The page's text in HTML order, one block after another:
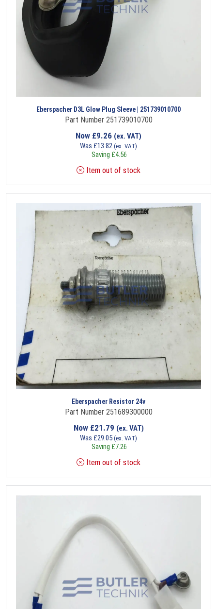
Eberspacher D3L Glow Plug Sleeve | 251739010700
Part Number 251739010700
Now £9.26 (ex. VAT)
Was £13.82 (ex. VAT)
Saving £4.56
Item out of stock
Eberspacher Resistor 24v
Part Number 251689300000
Now £21.79 (ex. VAT)
Was £29.05 (ex. VAT)
Saving £7.26
Item out of stock